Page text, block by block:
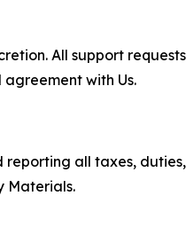
All support
with Us.
all taxes,
Materials.